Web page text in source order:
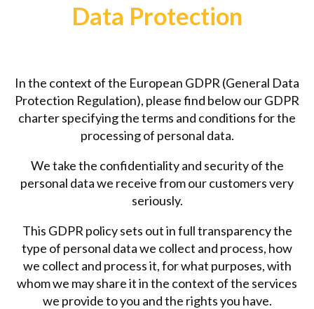
Data Protection
In the context of the European GDPR (General Data
Protection Regulation), please find below our GDPR
charter specifying the terms and conditions for the
processing of personal data.
We take the confidentiality and security of the
personal data we receive from our customers very
seriously.
This GDPR policy sets out in full transparency the
type of personal data we collect and process, how
we collect and process it, for what purposes, with
whom we may share it in the context of the services
we provide to you and the rights you have.